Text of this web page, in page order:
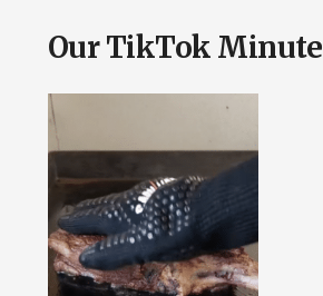
Our TikTok Minute